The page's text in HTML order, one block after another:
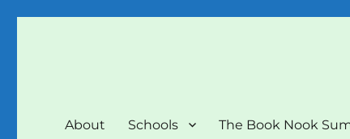
About Schools The Book Nook